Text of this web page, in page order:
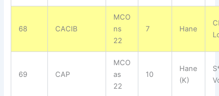
68 CACIB
MCO
ns
22
7 Hane
69 CAP
MCO
as
22
10
Hane
(K)